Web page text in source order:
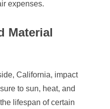
expenses.
Material
California, impact
to sun, heat, and
lifespan of certain